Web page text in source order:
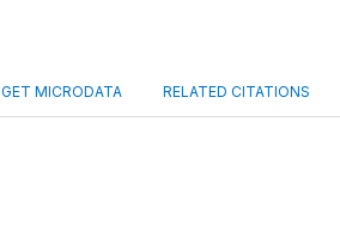
GET MICRODATA RELATED CITATIONS